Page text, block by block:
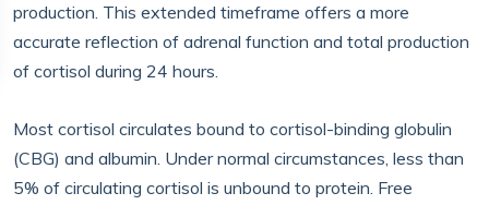
production. This extended timeframe offers a more
accurate reflection of adrenal function and total production
of cortisol during 24 hours.
Most cortisol circulates bound to cortisol-binding globulin
(CBG) and albumin. Under normal circumstances, less than
5% of circulating cortisol is unbound to protein. Free